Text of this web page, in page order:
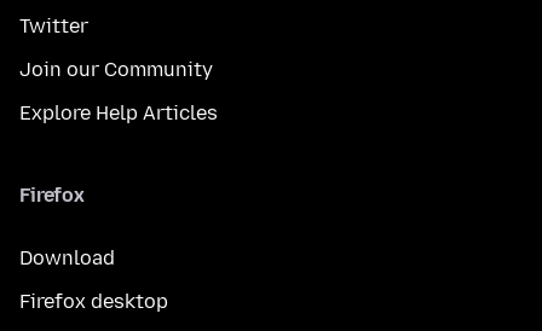
Twitter
Join our Community
Explore Help Articles
Firefox
Download
Firefox desktop